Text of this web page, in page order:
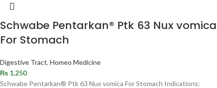
Schwabe Pentarkan® Ptk 63 Nux vomica
For Stomach
Digestive Tract, Homeo Medicine
₨ 1,250
Schwabe Pentarkan® Ptk 63 Nux vomica For Stomach Indications: